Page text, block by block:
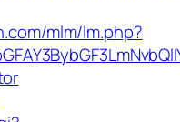
mlm/lm.php?